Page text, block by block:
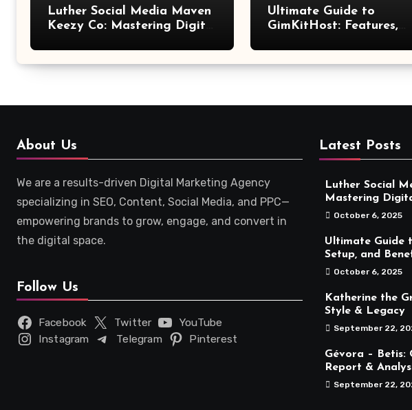
Luther Social Media Maven
Keezy Co: Mastering Digital
Ultimate Guide to
GimKitHost: Features,
About Us
We are a results-driven Digital Marketing Agency
specializing in SEO, Content, Social Media, and PPC—
empowering brands to grow, engage, and convert in
the digital space.
Follow Us
Facebook Twitter
YouTube
Instagram
Telegram Pinterest
Latest Posts
Luther Social
Mastering
October 6, 2025
Ultimate Guide
Setup, and
October 6, 2025
Katherine the
Style & Legacy
September 22,
Gévora – Betis:
Report &
September 22,